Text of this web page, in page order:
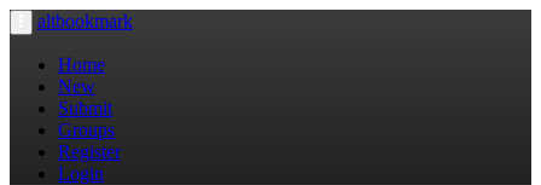
Toggle
navigation
altbookmark
Home
New
Submit
Groups
Register
Login